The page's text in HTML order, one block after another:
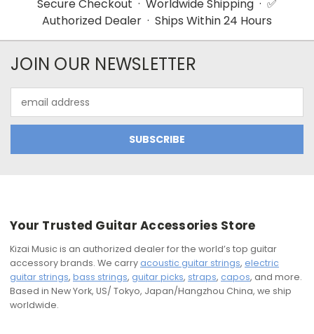
Secure Checkout · Worldwide Shipping · ✅
Authorized Dealer · Ships Within 24 Hours
JOIN OUR NEWSLETTER
Address
Your Trusted Guitar Accessories Store
Kizai Music is an authorized dealer for the world’s top guitar
accessory brands. We carry acoustic guitar strings, electric
guitar strings, bass strings, guitar picks, straps, capos, and more.
Based in New York, US/ Tokyo, Japan/Hangzhou China, we ship
worldwide.